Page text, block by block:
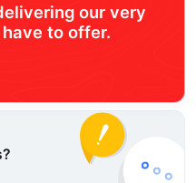
our very
to offer.